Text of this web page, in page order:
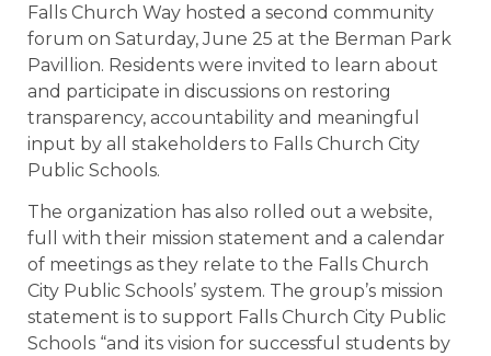
Falls Church Way hosted a second community
forum on Saturday, June 25 at the Berman Park
Pavillion. Residents were invited to learn about
and participate in discussions on restoring
transparency, accountability and meaningful
input by all stakeholders to Falls Church City
Public Schools.
The organization has also rolled out a website,
full with their mission statement and a calendar
of meetings as they relate to the Falls Church
City Public Schools’ system. The group’s mission
statement is to support Falls Church City Public
Schools “and its vision for successful students by